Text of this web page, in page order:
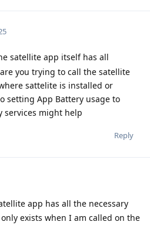
satellite app itself has all
you trying to call the satellite
sattelite is installed or
setting App Battery usage to
services might help
Reply
app has all the necessary
exists when I am called on the